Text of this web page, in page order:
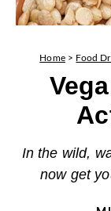
Home > Food
In the wild,
now get